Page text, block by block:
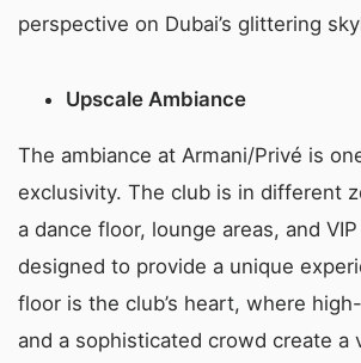
perspective on Dubai’s glittering
Upscale Ambiance
The ambiance at Armani/Privé is
exclusivity. The club is in different
a dance floor, lounge areas, and
designed to provide a unique
floor is the club’s heart, where
and a sophisticated crowd create a